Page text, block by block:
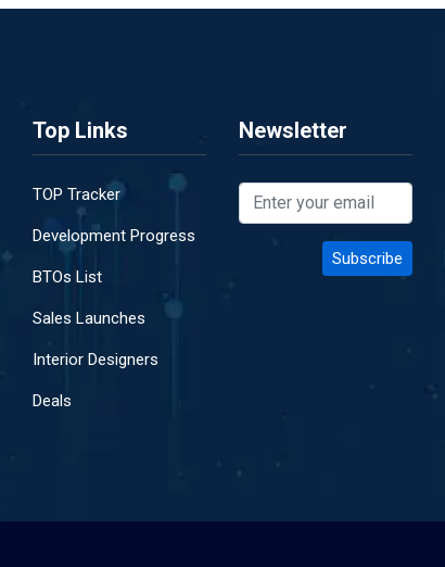
Top Links
TOP Tracker
Development Progress
BTOs List
Sales Launches
Interior Designers
Deals
Newsletter